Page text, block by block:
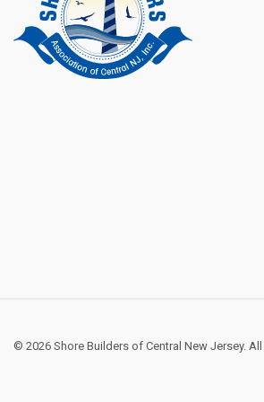
© 2026 Shore Builders of Central New Jersey.